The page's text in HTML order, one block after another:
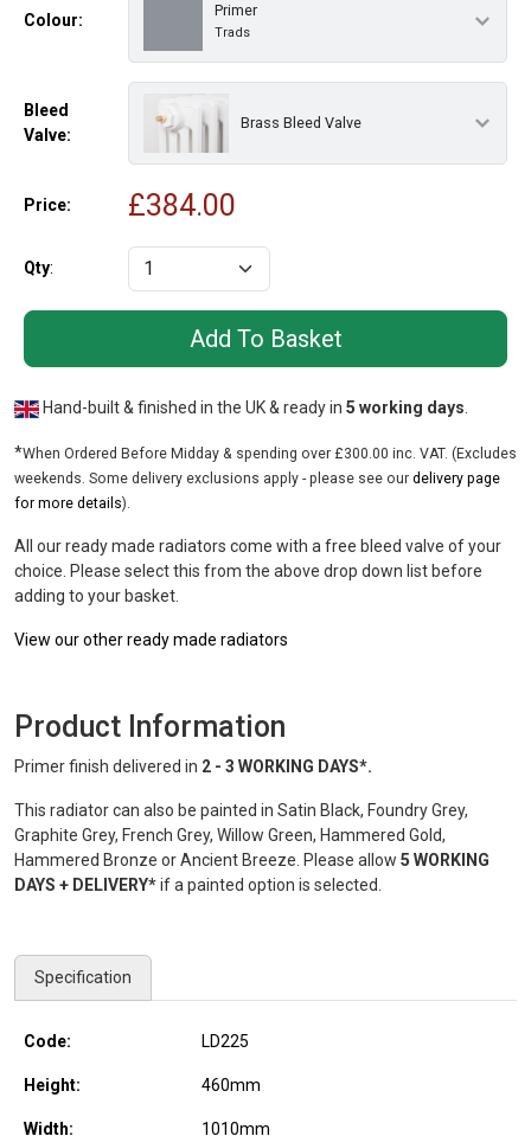
Colour:
Primer
Trads
Bleed
Valve:
Brass Bleed Valve
Price: £384.00
Qty:
Hand-built & finished in the UK & ready in5 working days
*When Ordered Before Midday & spending over £300.00 inc. VAT. (Excludes
weekends. Some delivery exclusions apply - please see our delivery page
for more details).
All our ready made radiators come with a free bleed valve of your
choice. Please select this from the above drop down list before
adding to your basket.
View our other ready made radiators
Product Information
Primer finish delivered in 2 - 3 WORKING DAYS*.
This radiator can also be painted in Satin Black, Foundry Grey,
Graphite Grey, French Grey, Willow Green, Hammered Gold,
Hammered Bronze or Ancient Breeze. Please allow 5 WORKING
DAYS + DELIVERY*if a painted option is selected.
Specification
Code: LD225
Height: 460mm
Width: 1010mm